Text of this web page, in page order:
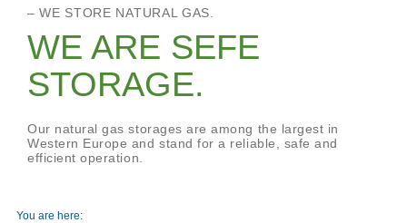
– WE STORE NATURAL GAS.
WE ARE SEFE
STORAGE.
Our natural gas storages are among the largest in
Western Europe and stand for a reliable, safe and
efficient operation.
You are here: